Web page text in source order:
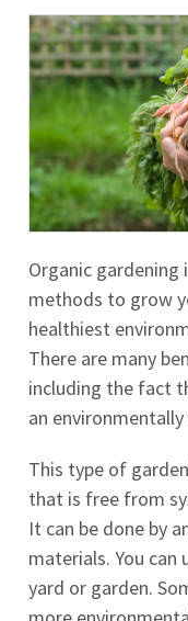
Organic
methods to grow
healthiest
There are many
including the fact
an
This type of
that is free from
It can be done by
materials. You can
yard or garden.